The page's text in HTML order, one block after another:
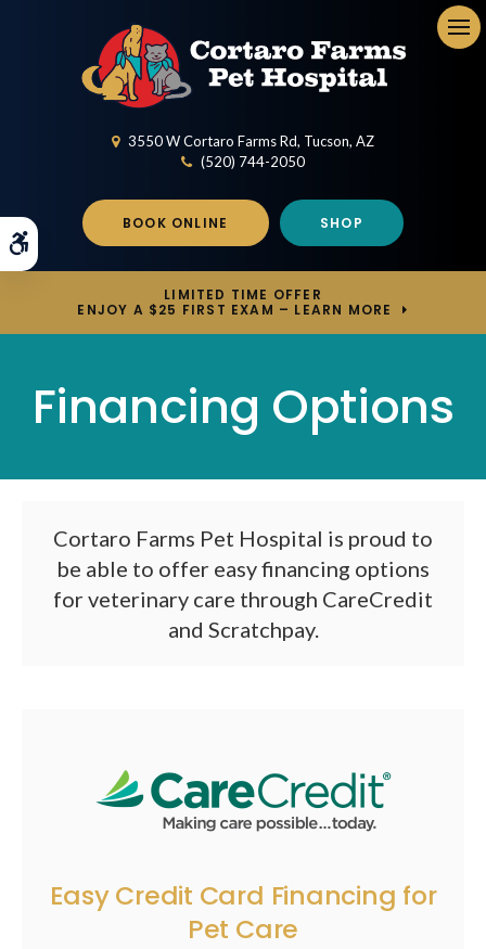
Accessible Version
3550 W Cortaro Farms Rd Tucson AZ
(520) 744-2050
BOOK ONLINE SHOP
LIMITED TIME OFFER
ENJOY A $25 FIRST EXAM – LEARN MORE
Financing Options
Cortaro Farms Pet Hospital is proud to
be able to offer easy financing options
for veterinary care through CareCredit
and Scratchpay.
Easy Credit Card Financing for
Pet Care